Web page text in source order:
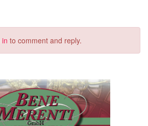
in to comment and reply.